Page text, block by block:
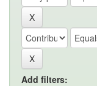
Add filters: